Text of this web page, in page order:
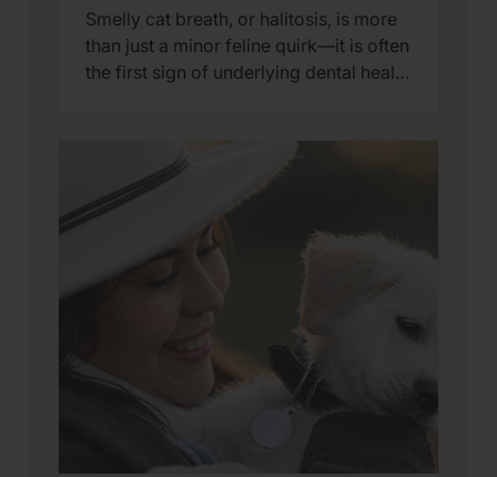
Smelly cat breath, or halitosis, is more
than just a minor feline quirk—it is often
the first sign of underlying dental health
wants a face full of fishy breath.
Generally, persistent odor is caused by
a buildup of plaque-producing bacteria